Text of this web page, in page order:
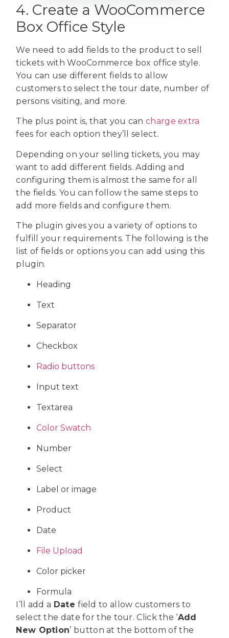
4. Create a WooCommerce
Box Office Style
We need to add fields to the product to sell
tickets with WooCommerce box office style.
You can use different fields to allow
customers to select the tour date, number of
persons visiting, and more.
The plus point is, that you can charge extra
fees for each option they’ll select.
Depending on your selling tickets, you may
want to add different fields. Adding and
configuring them is almost the same for all
the fields. You can follow the same steps to
add more fields and configure them.
The plugin gives you a variety of options to
fulfill your requirements. The following is the
list of fields or options you can add using this
plugin.
Heading
Text
Separator
Checkbox
Radio buttons
Input text
Textarea
Color Swatch
Number
Select
Label or image
Product
Date
File Upload
Color picker
Formula
I’ll add a Datefield to allow customers to
select the date for the tour. Click the ‘Add
New Option’ button at the bottom of the